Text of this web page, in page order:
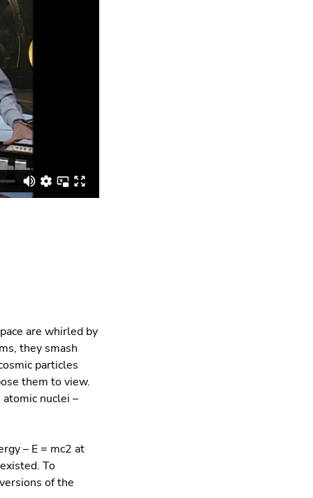
are whirled by
they smash
particles
them to view.
nuclei –
– E = mc2 at
To
of the